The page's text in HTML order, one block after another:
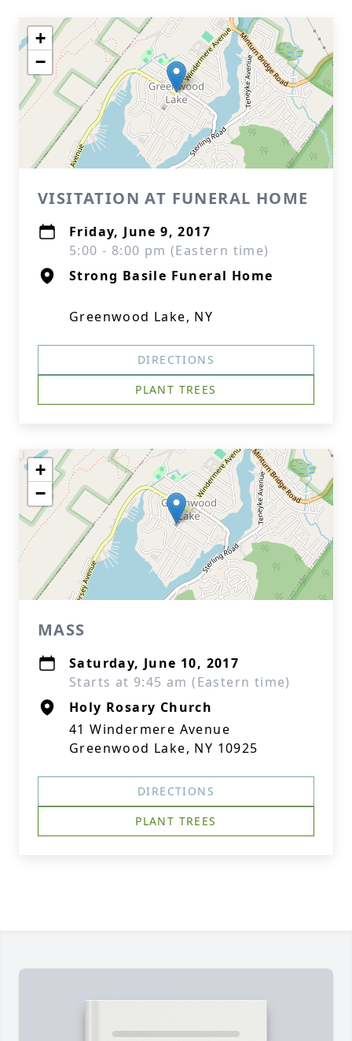
+
−
VISITATION AT FUNERAL HOME
Friday, June 9, 2017
5:00 - 8:00 pm (Eastern time)
Strong Basile Funeral Home
Greenwood Lake, NY
DIRECTIONS
PLANT TREES
+
−
MASS
Saturday, June 10, 2017
Starts at 9:45 am (Eastern time)
Holy Rosary Church
41 Windermere Avenue
Greenwood Lake, NY 10925
DIRECTIONS
PLANT TREES